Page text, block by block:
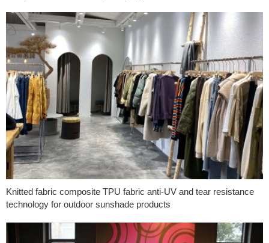
Knitted fabric composite TPU fabric anti-UV and tear resistance
technology for outdoor sunshade products